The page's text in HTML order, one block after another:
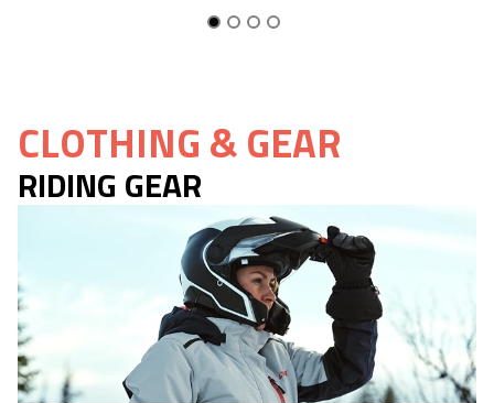
CLOTHING & GEAR
RIDING GEAR